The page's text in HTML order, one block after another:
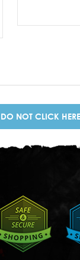
DO NOT CLICK HERE